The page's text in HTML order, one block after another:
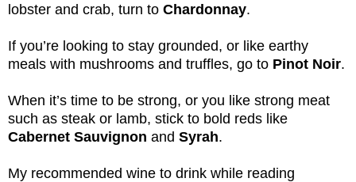
lobster and crab, turn to Chardonnay.
If you’re looking to stay grounded, or like earthy
meals with mushrooms and truffles, go to Pinot Noir.
When it’s time to be strong, or you like strong meat
such as steak or lamb, stick to bold reds like
Cabernet Sauvignon and Syrah.
My recommended wine to drink while reading